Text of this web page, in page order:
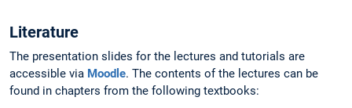
Literature
The presentation slides for the lectures and tutorials are
accessible via Moodle. The contents of the lectures can be
found in chapters from the following textbooks: